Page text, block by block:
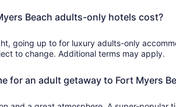
Beach adults-only hotels cost?
to change. Additional terms may apply.
for an adult getaway to Fort Myers